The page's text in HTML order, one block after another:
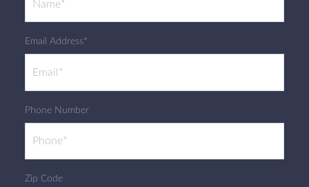
Email Address*
Phone Number
Zip Code